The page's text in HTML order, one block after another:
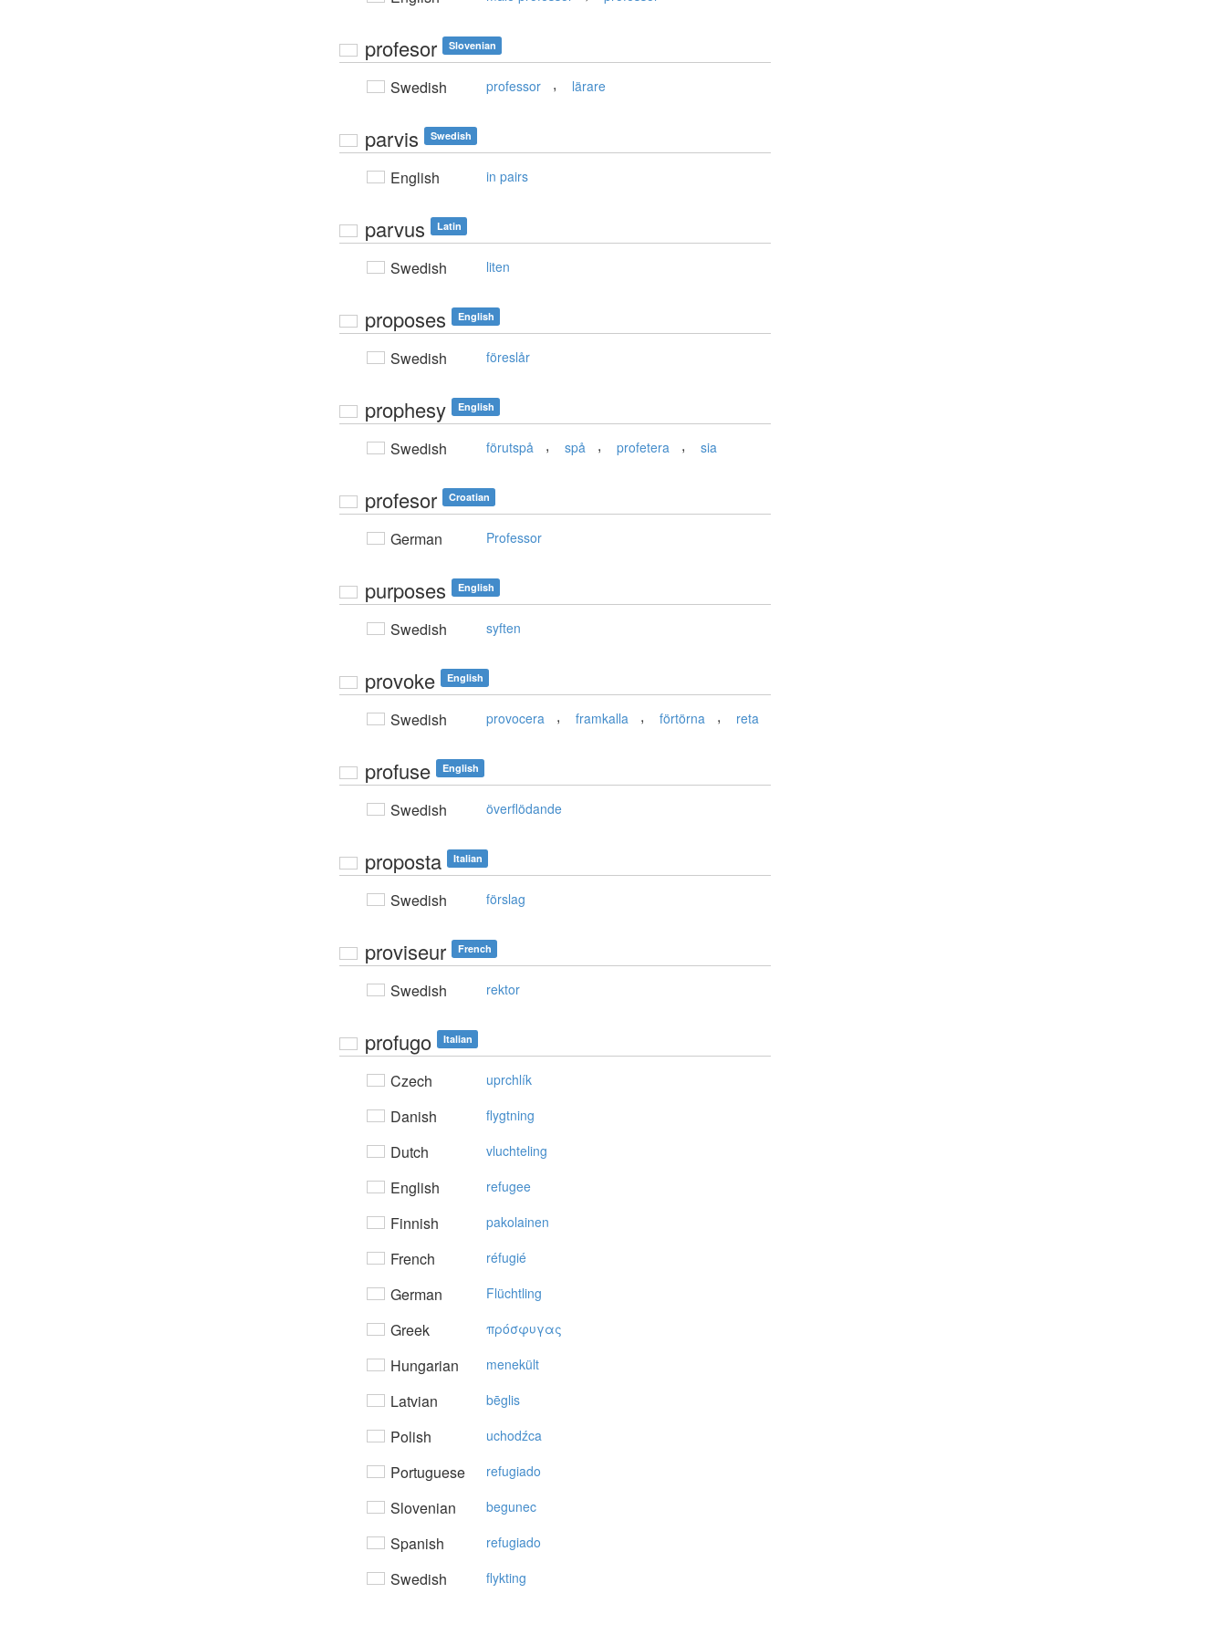
profesor Slovenian
Swedish professor , lärare
parvis Swedish
English in pairs
parvus Latin
Swedish liten
proposes English
Swedish föreslår
prophesy English
Swedish förutspå , spå , profetera , sia
profesor Croatian
German Professor
purposes English
Swedish syften
provoke English
Swedish provocera , framkalla , förtörna , reta
profuse English
Swedish överflödande
proposta Italian
Swedish förslag
proviseur French
Swedish rektor
profugo Italian
Czech uprchlík
Danish flygtning
Dutch vluchteling
English refugee
Finnish pakolainen
French réfugié
German Flüchtling
Greek πρόσφυγας
Hungarian menekült
Latvian bēglis
Polish uchodźca
Portuguese refugiado
Slovenian begunec
Spanish refugiado
Swedish flykting